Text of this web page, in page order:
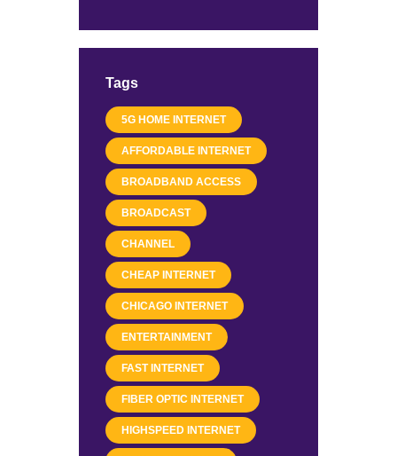
Tags
5G HOME INTERNET
AFFORDABLE INTERNET
BROADBAND ACCESS
BROADCAST
CHANNEL
CHEAP INTERNET
CHICAGO INTERNET
ENTERTAINMENT
FAST INTERNET
FIBER OPTIC INTERNET
HIGHSPEED INTERNET